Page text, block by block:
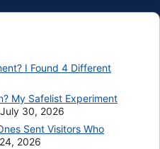
I Found 4 Different
My Safelist Experiment
July 30, 2026
Sent Visitors Who
2026